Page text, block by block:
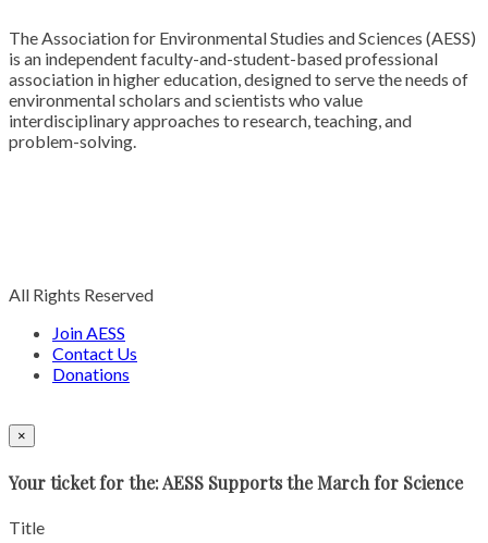
The Association for Environmental Studies and Sciences (AESS)
is an independent faculty-and-student-based professional
association in higher education, designed to serve the needs of
environmental scholars and scientists who value
interdisciplinary approaches to research, teaching, and
problem-solving.
All Rights Reserved
Join AESS
Contact Us
Donations
×
Your ticket for the: AESS Supports the March for Science
Title